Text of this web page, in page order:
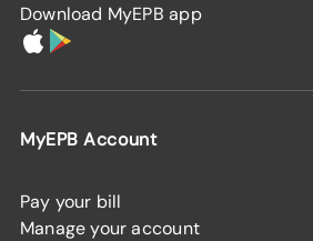
Download MyEPB app
MyEPB Account
Pay your bill
Manage your account